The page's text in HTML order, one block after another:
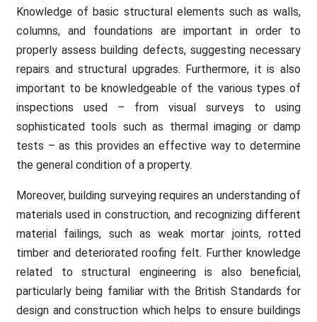
Knowledge of basic structural elements such as walls,
columns, and foundations are important in order to
properly assess building defects, suggesting necessary
repairs and structural upgrades. Furthermore, it is also
important to be knowledgeable of the various types of
inspections used – from visual surveys to using
sophisticated tools such as thermal imaging or damp
tests – as this provides an effective way to determine
the general condition of a property.
Moreover, building surveying requires an understanding of
materials used in construction, and recognizing different
material failings, such as weak mortar joints, rotted
timber and deteriorated roofing felt. Further knowledge
related to structural engineering is also beneficial,
particularly being familiar with the British Standards for
design and construction which helps to ensure buildings